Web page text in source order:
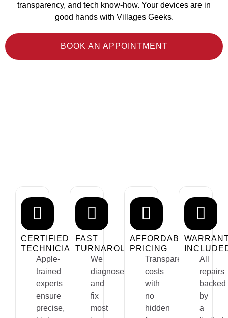
transparency, and tech know-how. Your devices are in
good hands with Villages Geeks.
BOOK AN APPOINTMENT
CERTIFIED
TECHNICIANS
Apple-
trained
experts
ensure
precise,
FAST
TURNAROUND
We
diagnose
and
fix
most
AFFORDABLE
PRICING
Transparent
costs
with
no
hidden
All
repairs
backed
by
a